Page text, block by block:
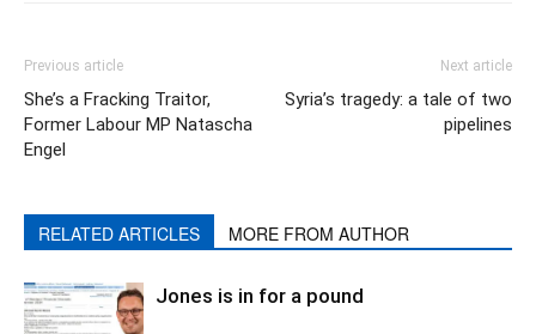
Previous article
She’s a Fracking Traitor,
Former Labour MP Natascha
Engel
Next article
Syria’s tragedy: a tale of two
pipelines
RELATED ARTICLES MORE FROM AUTHOR
Jones is in for a pound